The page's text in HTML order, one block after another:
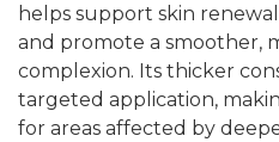
helps support skin
and promote a smoother,
complexion. Its thicker
targeted application,
for areas affected by